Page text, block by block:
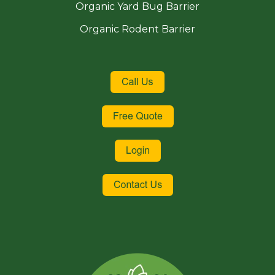
Organic Yard Bug Barrier
Organic Rodent Barrier